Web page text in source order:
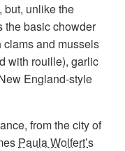
but, unlike the
the basic chowder
clams and mussels
with rouille), garlic
England-style
from the city of
Paula Wolfert’s